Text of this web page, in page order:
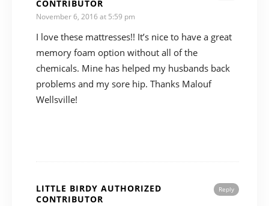
CONTRIBUTOR
November 6, 2016 at 5:59 pm
I love these mattresses!! It’s nice to have a great
memory foam option without all of the
chemicals. Mine has helped my husbands back
problems and my sore hip. Thanks Malouf
Wellsville!
Reply
LITTLE BIRDY AUTHORIZED
CONTRIBUTOR